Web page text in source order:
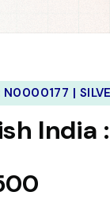
N0000177 |
India